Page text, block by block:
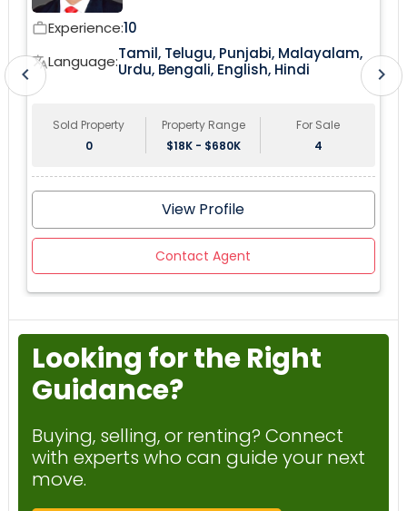
work_outlineExperience:10
translateLanguage:Tamil, Telugu, Punjabi, Malayalam,
Urdu, Bengali, English, Hindi
Sold Property
0
Property Range
$18K - $680K
For Sale
4
View Profile
Contact Agent
chevron_left chevron_right
Looking for the Right
Guidance?
Buying, selling, or renting? Connect
with experts who can guide your next
move.